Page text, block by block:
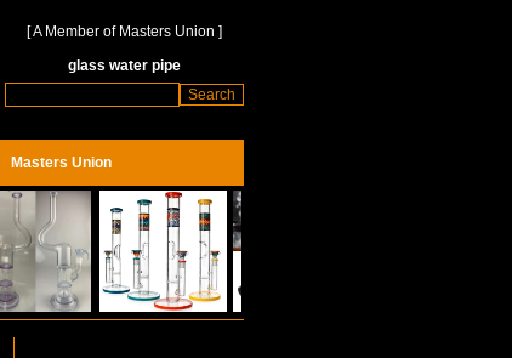
[A Member of Masters Union ]
glass water pipe
Masters Union